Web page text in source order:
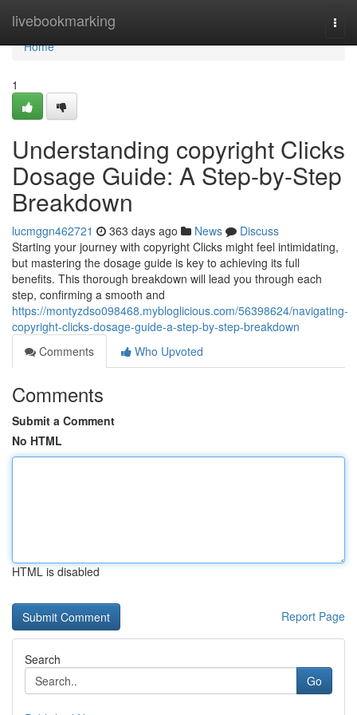
livebookmarking
Home
Home
1
Understanding copyright Clicks
Dosage Guide: A Step-by-Step
Breakdown
lucmggn462721 363 days ago News
Discuss
Starting your journey with copyright Clicks might feel intimidating,
but mastering the dosage guide is key to achieving its full
benefits. This thorough breakdown will lead you through each
step, confirming a smooth and
https://montyzdso098468.mybloglicious.com/56398624/navigating-
copyright-clicks-dosage-guide-a-step-by-step-breakdown
Comments
Who Upvoted
Comments
Submit a Comment
No HTML
HTML is disabled
Report Page
Search
Go